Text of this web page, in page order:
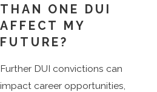
THAN ONE DUI
AFFECT MY
FUTURE?
Further DUI convictions can
impact career opportunities,